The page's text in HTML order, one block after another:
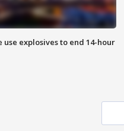
explosives to end 14-hour